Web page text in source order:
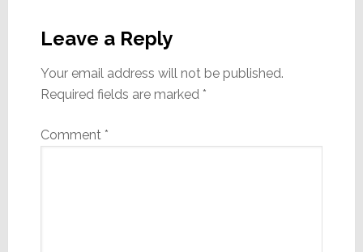
Interactions
Leave a Reply
Your email address will not be published.
Required fields are marked *
Comment *